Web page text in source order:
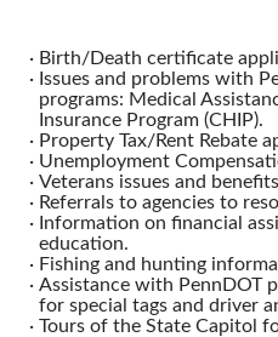
· Birth/Death certificate
· Issues and problems with
programs: Medical
Insurance Program (CHIP).
· Property Tax/Rent Rebate
· Unemployment
· Veterans issues and
· Referrals to agencies to
· Information on financial
education.
· Fishing and hunting
· Assistance with PennDOT
for special tags and driver
· Tours of the State Capitol